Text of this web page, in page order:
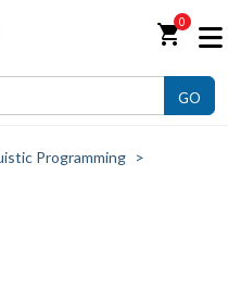
shopping_cart0
GO
Programming >